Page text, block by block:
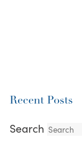
Recent Posts
Search